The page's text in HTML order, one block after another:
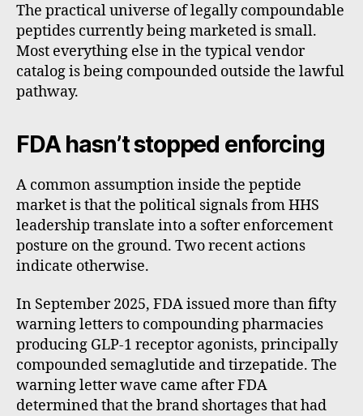
The practical universe of legally compoundable
peptides currently being marketed is small.
Most everything else in the typical vendor
catalog is being compounded outside the lawful
pathway.
FDA hasn’t stopped enforcing
A common assumption inside the peptide
market is that the political signals from HHS
leadership translate into a softer enforcement
posture on the ground. Two recent actions
indicate otherwise.
In September 2025, FDA issued more than fifty
warning letters to compounding pharmacies
producing GLP-1 receptor agonists, principally
compounded semaglutide and tirzepatide. The
warning letter wave came after FDA
determined that the brand shortages that had